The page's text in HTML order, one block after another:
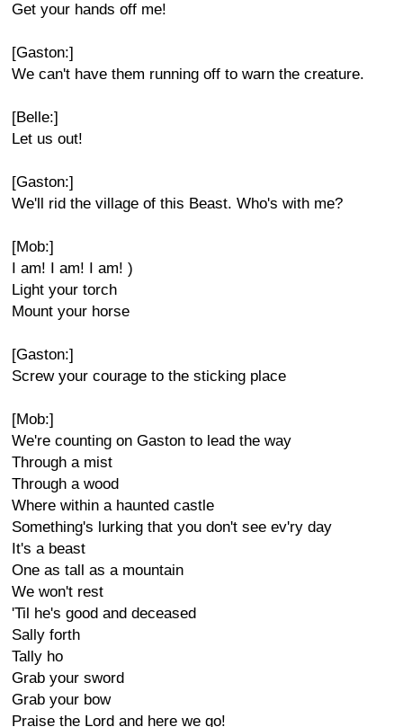
Get your hands off me!
[Gaston:]
We can't have them running off to warn the creature.
[Belle:]
Let us out!
[Gaston:]
We'll rid the village of this Beast. Who's with me?
[Mob:]
I am! I am! I am! )
Light your torch
Mount your horse
[Gaston:]
Screw your courage to the sticking place
[Mob:]
We're counting on Gaston to lead the way
Through a mist
Through a wood
Where within a haunted castle
Something's lurking that you don't see ev'ry day
It's a beast
One as tall as a mountain
We won't rest
'Til he's good and deceased
Sally forth
Tally ho
Grab your sword
Grab your bow
Praise the Lord and here we go!